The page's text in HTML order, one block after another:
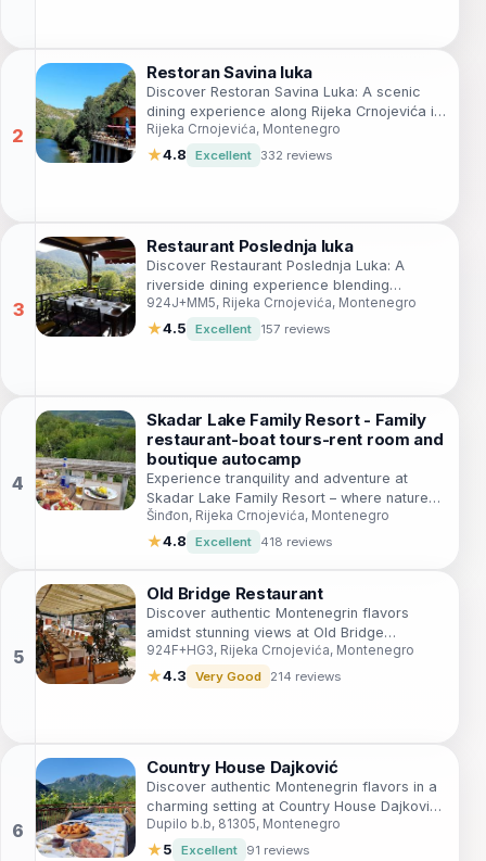
Restoran Savina luka
Discover Restoran Savina Luka: A scenic
dining experience along Rijeka Crnojevića in
Montenegro with exquisite local cuisine.
Rijeka Crnojevića, Montenegro
★4.8 Excellent 332 reviews
Restaurant Poslednja luka
Discover Restaurant Poslednja Luka: A
riverside dining experience blending
traditional Montenegrin cuisine with stunning
natural beauty.
924J+MM5, Rijeka Crnojevića, Montenegro
★4.5 Excellent 157 reviews
Skadar Lake Family Resort - Family
restaurant-boat tours-rent room and
boutique autocamp
Experience tranquility and adventure at
Skadar Lake Family Resort – where nature
meets comfort in stunning Montenegro.
Šinđon, Rijeka Crnojevića, Montenegro
★4.8 Excellent 418 reviews
Old Bridge Restaurant
Discover authentic Montenegrin flavors
amidst stunning views at Old Bridge
Restaurant in Rijeka Crnojevića.
924F+HG3, Rijeka Crnojevića, Montenegro
★4.3 Very Good 214 reviews
Country House Dajković
Discover authentic Montenegrin flavors in a
charming setting at Country House Dajković
– where every dish tells a story.
Dupilo b.b, 81305, Montenegro
★5 Excellent 91 reviews